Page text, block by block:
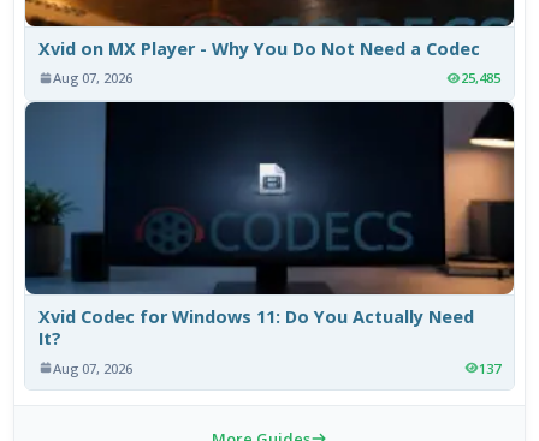
Xvid on MX Player - Why You Do Not Need a Codec
Aug 07, 2026 25,485
Xvid Codec for Windows 11: Do You Actually Need
It?
Aug 07, 2026 137